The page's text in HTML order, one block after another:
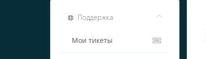
Поддержка
Мои тикеты